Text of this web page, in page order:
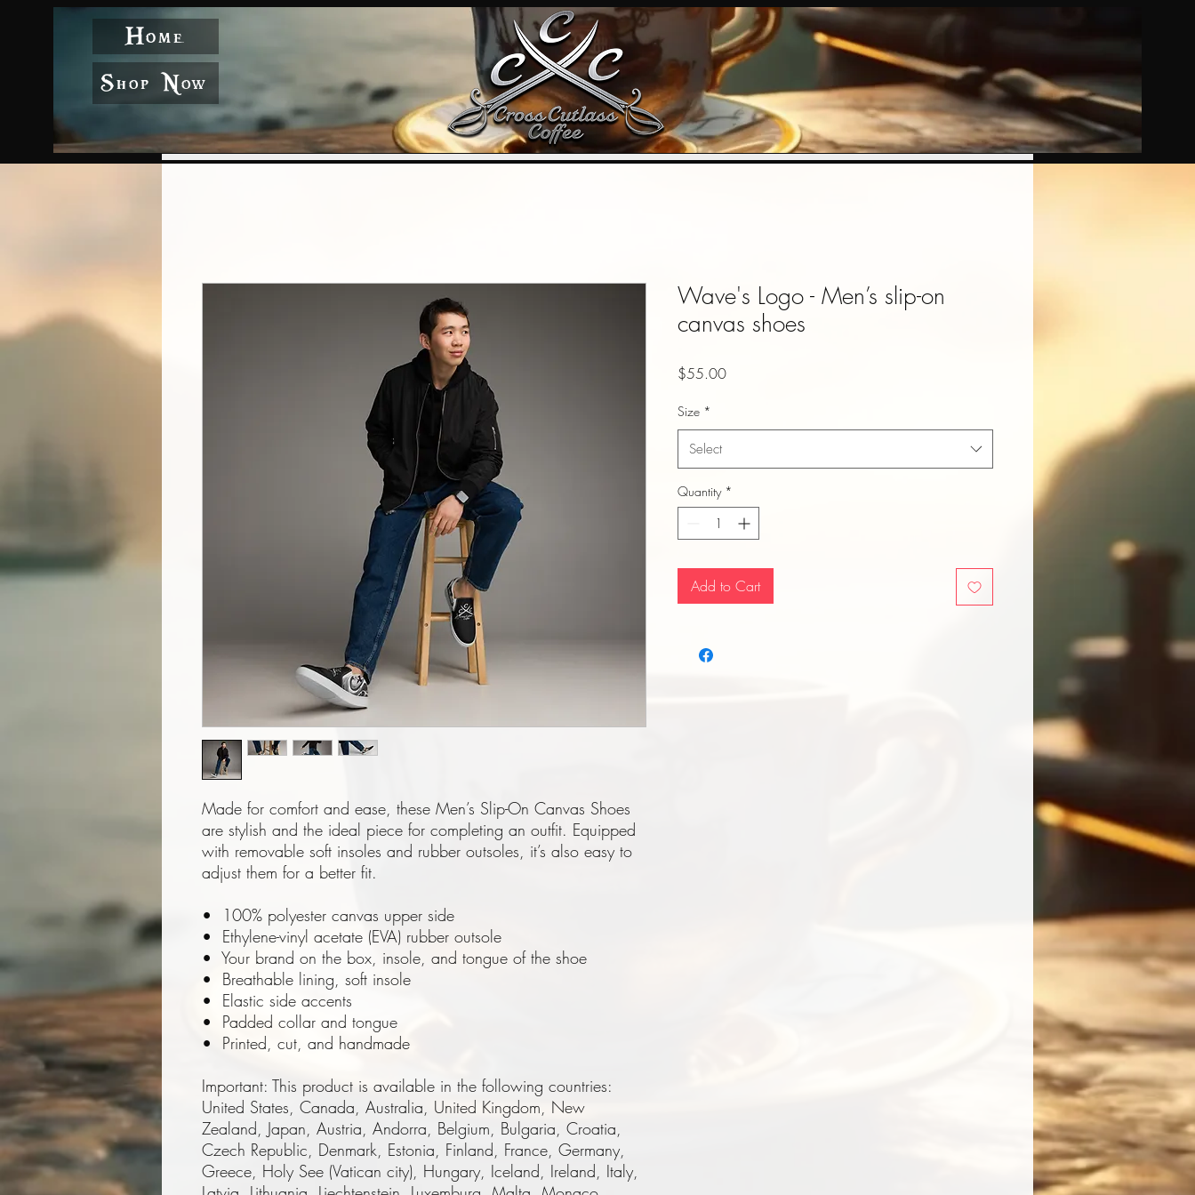
Home
Shop Now
Made for comfort and ease, these Men’s Slip-On Canvas Shoes
are stylish and the ideal piece for completing an outfit. Equipped
with removable soft insoles and rubber outsoles, it’s also easy to
adjust them for a better fit.
•  100% polyester canvas upper side
•  Ethylene-vinyl acetate (EVA) rubber outsole
•  Your brand on the box, insole, and tongue of the shoe
•  Breathable lining, soft insole
•  Elastic side accents
•  Padded collar and tongue
•  Printed, cut, and handmade
Important: This product is available in the following countries:
United States, Canada, Australia, United Kingdom, New
Zealand, Japan, Austria, Andorra, Belgium, Bulgaria, Croatia,
Czech Republic, Denmark, Estonia, Finland, France, Germany,
Greece, Holy See (Vatican city), Hungary, Iceland, Ireland, Italy,
Wave's Logo - Men’s slip-on
canvas shoes
$55.00Price
Size *
Select
Quantity *
Add to Cart